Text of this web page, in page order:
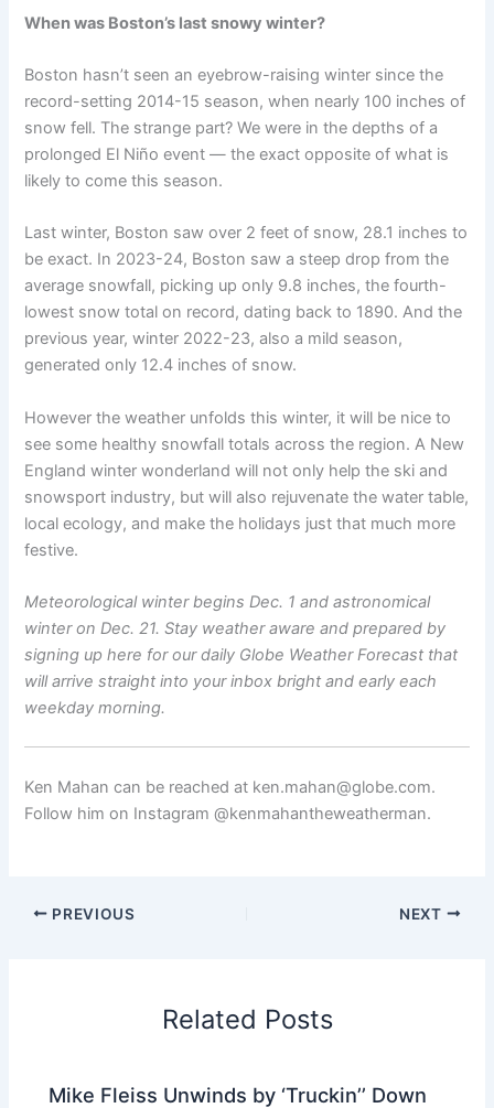
When was Boston’s last snowy winter?
Boston hasn’t seen an eyebrow-raising winter since the
record-setting 2014-15 season, when nearly 100 inches of
snow fell. The strange part? We were in the depths of a
prolonged El Niño event — the exact opposite of what is
likely to come this season.
Last winter, Boston saw over 2 feet of snow, 28.1 inches to
be exact. In 2023-24, Boston saw a steep drop from the
average snowfall, picking up only 9.8 inches, the fourth-
lowest snow total on record, dating back to 1890. And the
previous year, winter 2022-23, also a mild season,
generated only 12.4 inches of snow.
However the weather unfolds this winter, it will be nice to
see some healthy snowfall totals across the region. A New
England winter wonderland will not only help the ski and
snowsport industry, but will also rejuvenate the water table,
local ecology, and make the holidays just that much more
festive.
Meteorological winter begins Dec. 1 and astronomical
winter on Dec. 21. Stay weather aware and prepared by
signing up here for ourdaily Globe Weather Forecast that
will arrive straight into your inbox bright and early each
weekday morning.
Ken Mahan can be reached at ken.mahan@globe.com.
Follow him on Instagram @kenmahantheweatherman.
PREVIOUS NEXT
Related Posts
Mike Fleiss Unwinds by ‘Truckin’’ Down